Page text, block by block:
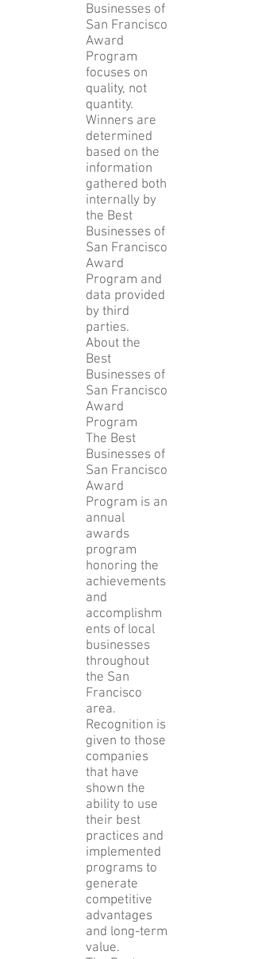
Businesses of
San Francisco
Award
Program
focuses on
quality, not
quantity.
Winners are
determined
based on the
information
gathered both
internally by
the Best
Businesses of
San Francisco
Award
Program and
data provided
by third
parties.
About the
Best
Businesses of
San Francisco
Award
Program
The Best
Businesses of
San Francisco
Award
Program is an
annual
awards
program
honoring the
achievements
and
accomplishm
ents of local
businesses
throughout
the San
Francisco
area.
Recognition is
given to those
companies
that have
shown the
ability to use
their best
practices and
implemented
programs to
generate
competitive
advantages
and long-term
value.